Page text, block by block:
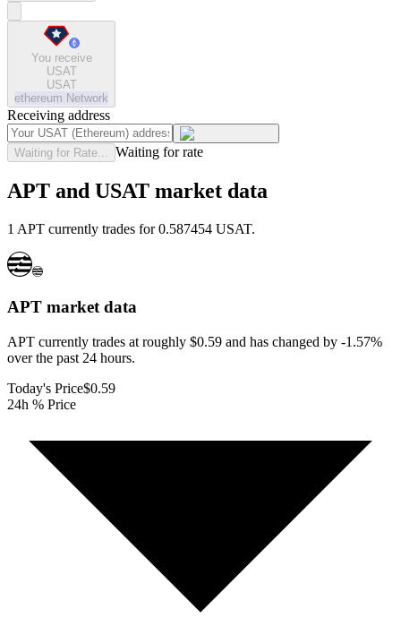
You receive
USAT
USAT
ethereum Network
Receiving address
Waiting for Rate... Waiting for rate
APT and USAT market data
1 APT currently trades for 0.587454 USAT.
APT market data
APT currently trades at roughly $0.59 and has changed by -1.57%
over the past 24 hours.
Today's Price$0.59
24h % Price